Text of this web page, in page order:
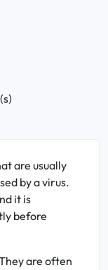
are usually
by a virus.
it is
before
are often